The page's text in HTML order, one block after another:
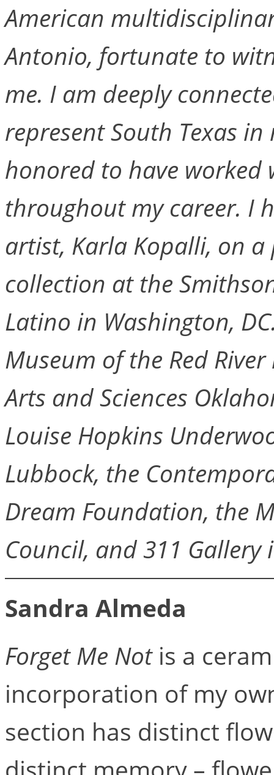
American
Antonio, fortunate to
me. I am deeply
represent South Texas
honored to have
throughout my career. I
artist, Karla Kopalli, on
collection at the
Latino in Washington,
Museum of the Red
Arts and Sciences
Louise Hopkins
Lubbock, the
Dream Foundation, the
Council, and 311
Sandra Almeda
Forget Me Notis a
incorporation of my
section has distinct